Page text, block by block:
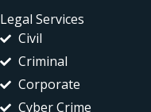
Legal Services
Civil
Criminal
Corporate
Cyber Crime